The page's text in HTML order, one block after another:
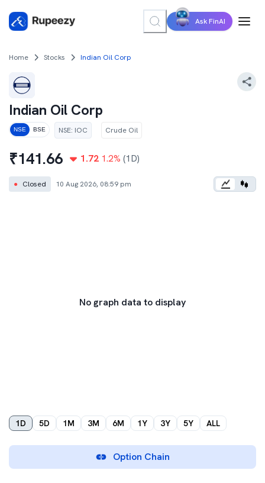
Ask FinAI
Home Stocks Indian Oil Corp
Indian Oil Corp
NSE BSE NSE: IOC Crude Oil
₹141.66 1.72 1.2% (1D)
● Closed 10 Aug 2026, 08:59 pm
No graph data to display
1D 5D 1M 3M 6M 1Y 3Y 5Y ALL
Option Chain